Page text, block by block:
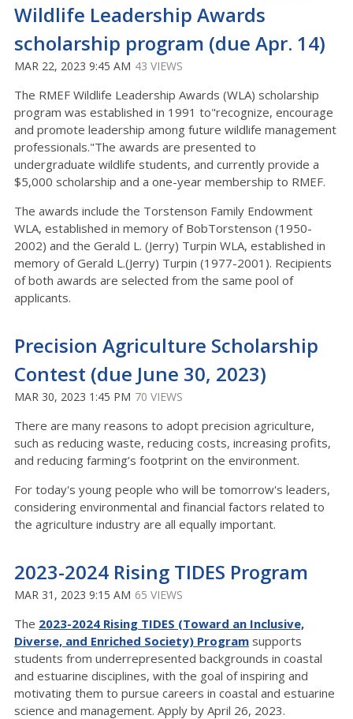
Wildlife Leadership Awards
scholarship program (due Apr. 14)
MAR 22, 2023 9:45 AM 43 VIEWS
The RMEF Wildlife Leadership Awards (WLA) scholarship
program was established in 1991 to"recognize, encourage
and promote leadership among future wildlife management
professionals."The awards are presented to
undergraduate wildlife students, and currently provide a
$5,000 scholarship and a one-year membership to RMEF.
The awards include the Torstenson Family Endowment
WLA, established in memory of BobTorstenson (1950-
2002) and the Gerald L. (Jerry) Turpin WLA, established in
memory of Gerald L.(Jerry) Turpin (1977-2001). Recipients
of both awards are selected from the same pool of
applicants.
Precision Agriculture Scholarship
Contest (due June 30, 2023)
MAR 30, 2023 1:45 PM 70 VIEWS
There are many reasons to adopt precision agriculture,
such as reducing waste, reducing costs, increasing profits,
and reducing farming’s footprint on the environment.
For today's young people who will be tomorrow's leaders,
considering environmental and financial factors related to
the agriculture industry are all equally important.
2023-2024 Rising TIDES Program
MAR 31, 2023 9:15 AM 65 VIEWS
The 2023-2024 Rising TIDES (Toward an Inclusive,
Diverse, and Enriched Society) Program supports
students from underrepresented backgrounds in coastal
and estuarine disciplines, with the goal of inspiring and
motivating them to pursue careers in coastal and estuarine
science and management. Apply by April 26, 2023.